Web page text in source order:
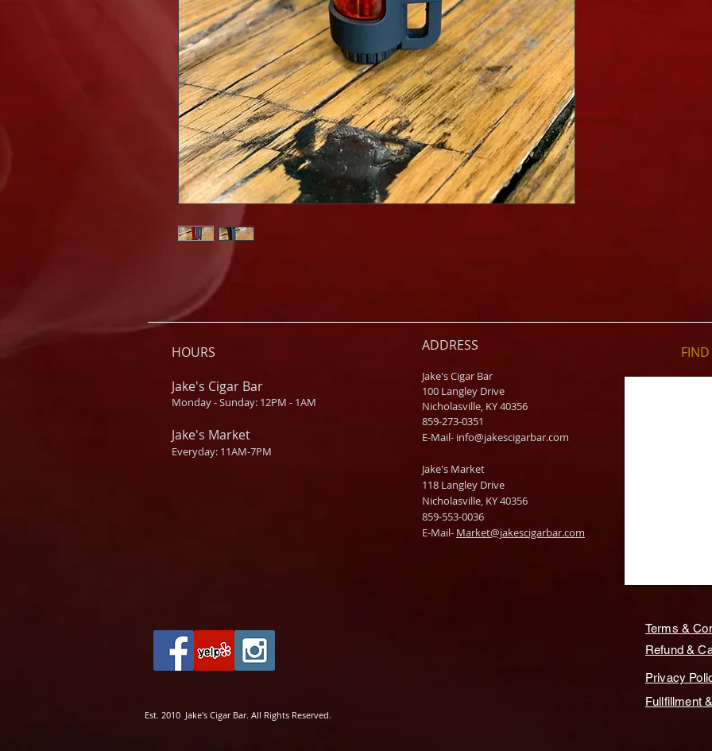
HOURS
Jake's Cigar Bar
Monday - Sunday: 12PM - 1AM
Jake's Market
Everyday: 11AM-7PM
ADDRESS
Jake's Cigar Bar
100 Langley Drive
Nicholasville, KY 40356
859-273-0351
​E-Mail- info@jakescigarbar.com
Jake's Market
118 Langley Drive
Nicholasville, KY 40356
859-553-0036
E-Mail- Market@jakescigarbar.com
Terms &
Refund &
Privacy
Fullfillment
Est. 2010 Jake's Cigar Bar. All Rights Reserved.